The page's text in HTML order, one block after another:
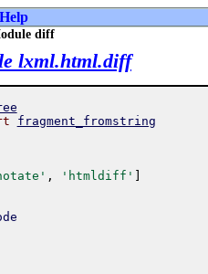
Help
diff
lxml.html.diff
fragment_fromstring
, 'htmldiff'